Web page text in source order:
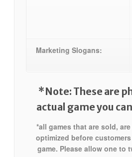
Marketing Slogans:
*Note: These are
actual game you
*all games that are sold,
optimized before
game. Please allow one to